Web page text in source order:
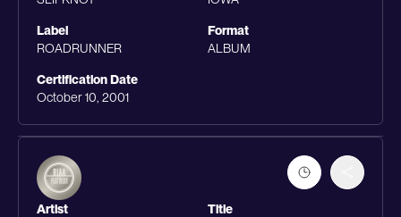
Label
ROADRUNNER
Format
ALBUM
Certification Date
October 10, 2001
Artist
Title